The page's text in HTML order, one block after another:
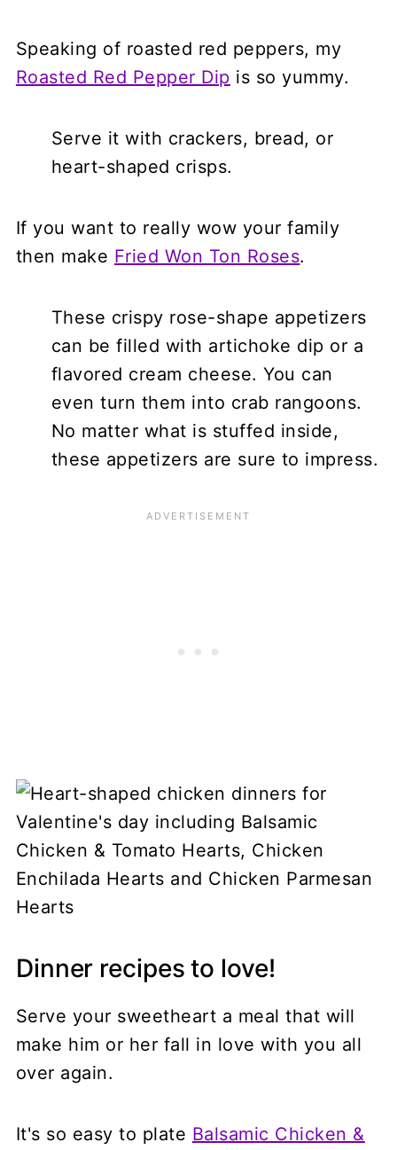
Speaking of roasted red peppers, my
Roasted Red Pepper Dip is so yummy.
Serve it with crackers, bread, or
heart-shaped crisps.
If you want to really wow your family
then make Fried Won Ton Roses.
These crispy rose-shape appetizers
can be filled with artichoke dip or a
flavored cream cheese. You can
even turn them into crab rangoons.
No matter what is stuffed inside,
these appetizers are sure to impress.
Dinner recipes to love!
Serve your sweetheart a meal that will
make him or her fall in love with you all
over again.
It's so easy to plate Balsamic Chicken &